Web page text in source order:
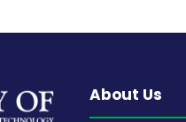
About Us